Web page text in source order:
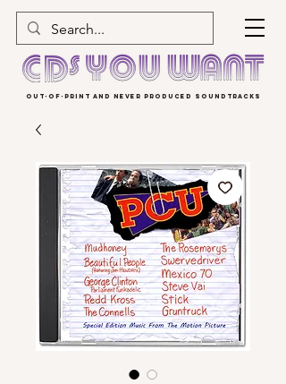
OUT-OF-PRINT AND NEVER PRODUCED SOUNDTRACKS